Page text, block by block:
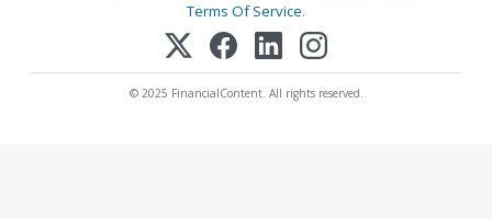
Terms Of Service.
© 2025 FinancialContent. All rights reserved.